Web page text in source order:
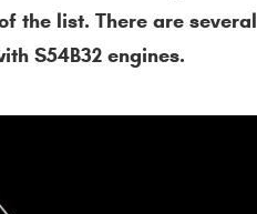
the list. There are several
S54B32 engines.